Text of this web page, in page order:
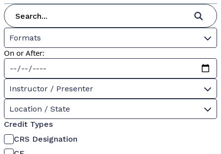
Formats
On or After:
Instructor / Presenter
Location / State
Credit Types
CRS Designation